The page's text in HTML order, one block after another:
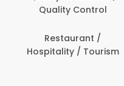
Quality Control
Restaurant /
Hospitality / Tourism